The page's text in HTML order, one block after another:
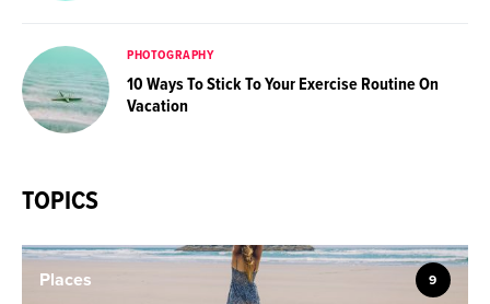
PHOTOGRAPHY
10 Ways To Stick To Your Exercise Routine On
Vacation
TOPICS
Places 9